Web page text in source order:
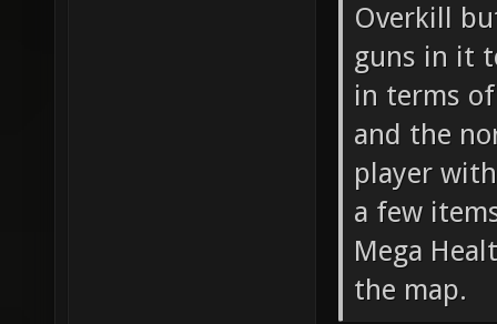
Overkill
guns in it
in terms
and the
player
a few
Mega
the map.